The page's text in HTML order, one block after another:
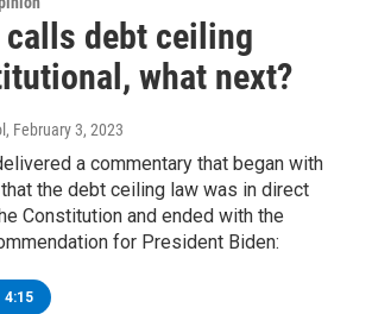
calls debt ceiling
what next?
, February 3, 2023
a commentary that began with
the debt ceiling law was in direct
Constitution and ended with the
for President Biden:
4:15